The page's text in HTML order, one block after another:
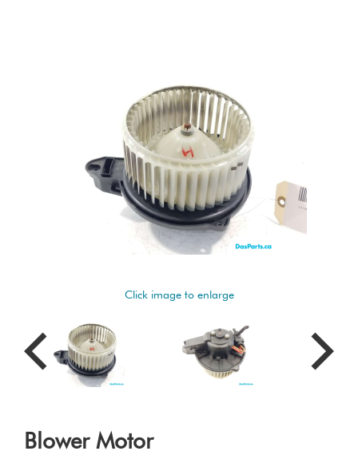
Click image to enlarge
Blower Motor